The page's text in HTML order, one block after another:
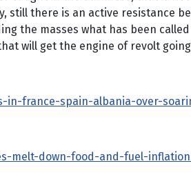
still there is an active resistance
masses what has been
will get the engine of revolt
france-spain-albania-over-
melt-down-food-and-fuel-